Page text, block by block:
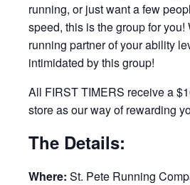
running, or just want a few
speed, this is the group for you!
running partner of your ability
intimidated by this group!
All FIRST TIMERS receive a
store as our way of rewarding
The Details:
Where: St. Pete Running